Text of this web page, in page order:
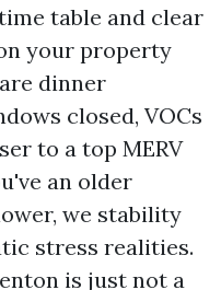
table and clear
your property
dinner
closed, VOCs
to a top MERV
an older
we stability
stress realities.
is just not a